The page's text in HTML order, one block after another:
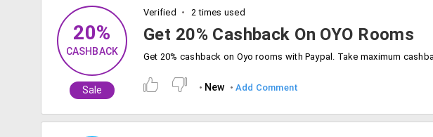
20%
CASHBACK
Sale
Verified 2 times used
Get 20% Cashback On OYO Rooms
New Add Comment